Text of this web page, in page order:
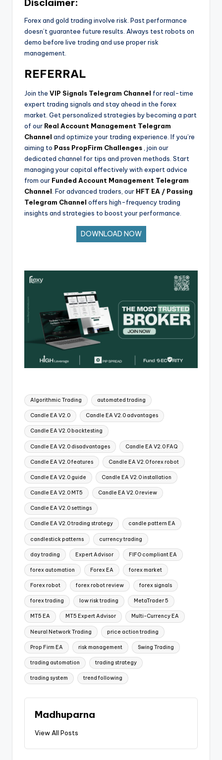
Forex and gold trading involve risk. Past performance
doesn’t guarantee future results. Always test robots on
demo before live trading and use proper risk
management.
REFERRAL
Join the VIP Signals Telegram Channel for real-time
expert trading signals and stay ahead in the forex
market. Get personalized strategies by becoming a part
of our Real Account Management Telegram
Channel and optimize your trading experience. If you’re
aiming to Pass PropFirm Challenges , join our
dedicated channel for tips and proven methods. Start
managing your capital effectively with expert advice
from our Funded Account Management Telegram
Channel . For advanced traders, our HFT EA / Passing
Telegram Channel offers high-frequency trading
insights and strategies to boost your performance.
DOWNLOAD NOW
Algorithmic Trading automated trading
Candle EA V2.0 Candle EA V2.0 advantages
Candle EA V2.0 backtesting
Candle EA V2.0 disadvantages Candle EA V2.0 FAQ
Candle EA V2.0 features Candle EA V2.0 forex robot
Candle EA V2.0 guide Candle EA V2.0 installation
Candle EA V2.0 MT5 Candle EA V2.0 review
Candle EA V2.0 settings
Candle EA V2.0 trading strategy candle pattern EA
candlestick patterns currency trading
day trading Expert Advisor FIFO compliant EA
forex automation Forex EA forex market
Forex robot forex robot review forex signals
forex trading low risk trading MetaTrader 5
MT5 EA MT5 Expert Advisor Multi-Currency EA
Neural Network Trading price action trading
Prop Firm EA risk management Swing Trading
trading automation trading strategy
trading system trend following
Madhuparna
View All Posts